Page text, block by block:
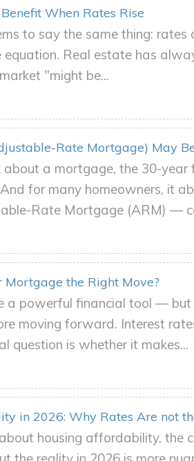
When Rates Rise
to say the same thing:
equation. Real estate has
"might be...
Rate Mortgage) May
about a mortgage, the 30-
for many homeowners, it
Rate Mortgage (ARM) —
Mortgage the Right Move?
a powerful financial tool —
moving forward. Interest
question is whether it makes...
in 2026: Why Rates Are not
housing affordability,